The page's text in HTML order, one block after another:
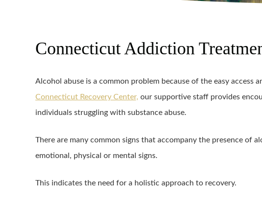
Connecticut Addiction
Alcohol abuse is a common problem because of the easy access
Connecticut Recovery Center, our supportive staff provides
individuals struggling with substance abuse.
There are many common signs that accompany the presence of
emotional, physical or mental signs.
This indicates the need for a holistic approach to recovery.